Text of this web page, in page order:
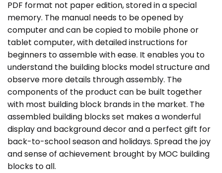
PDF format not paper edition, stored in a special
memory. The manual needs to be opened by
computer and can be copied to mobile phone or
tablet computer, with detailed instructions for
beginners to assemble with ease. It enables you to
understand the building blocks model structure and
observe more details through assembly. The
components of the product can be built together
with most building block brands in the market. The
assembled building blocks set makes a wonderful
display and background decor and a perfect gift for
back-to-school season and holidays. Spread the joy
and sense of achievement brought by MOC building
blocks to all.